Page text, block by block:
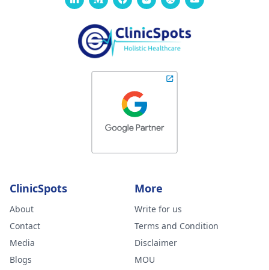
ClinicSpots
About
Contact
Media
Blogs
More
Write for us
Terms and Condition
Disclaimer
MOU